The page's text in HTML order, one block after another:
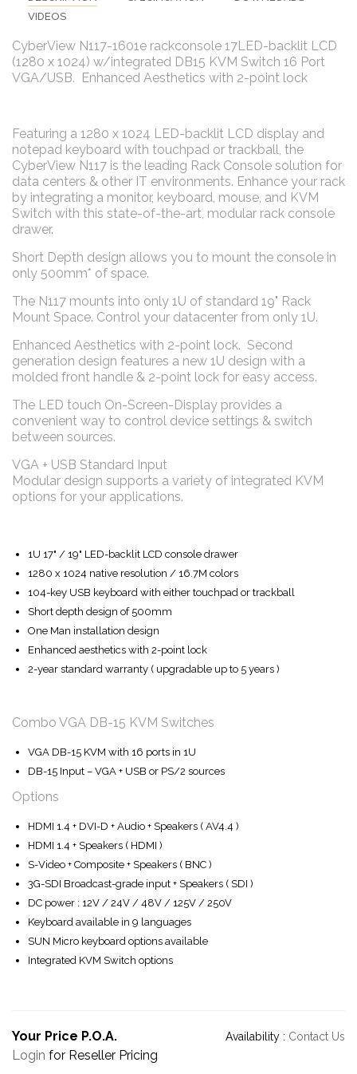
VIDEOS
CyberView N117-1601e rackconsole 17LED-backlit LCD
(1280 x 1024) w/integrated DB15 KVM Switch 16 Port
VGA/USB. Enhanced Aesthetics with 2-point lock
Featuring a 1280 x 1024 LED-backlit LCD display and
notepad keyboard with touchpad or trackball, the
CyberView N117 is the leading Rack Console solution for
data centers & other IT environments. Enhance your rack
by integrating a monitor, keyboard, mouse, and KVM
Switch with this state-of-the-art, modular rack console
drawer.
Short Depth design allows you to mount the console in
only 500mm* of space.
The N117 mounts into only 1U of standard 19" Rack
Mount Space. Control your datacenter from only 1U.
Enhanced Aesthetics with 2-point lock. Second
generation design features a new 1U design with a
molded front handle & 2-point lock for easy access.
The LED touch On-Screen-Display provides a
convenient way to control device settings & switch
between sources.
VGA + USB Standard Input
Modular design supports a variety of integrated KVM
options for your applications.
1U 17" / 19" LED-backlit LCD console drawer
1280 x 1024 native resolution / 16.7M colors
104-key USB keyboard with either touchpad or trackball
Short depth design of 500mm
One Man installation design
Enhanced aesthetics with 2-point lock
2-year standard warranty ( upgradable up to 5 years )
Combo VGA DB-15 KVM Switches
VGA DB-15 KVM with 16 ports in 1U
DB-15 Input – VGA + USB or PS/2 sources
Options
HDMI 1.4 + DVI-D + Audio + Speakers ( AV4.4 )
HDMI 1.4 + Speakers ( HDMI )
S-Video + Composite + Speakers ( BNC )
3G-SDI Broadcast-grade input + Speakers ( SDI )
DC power : 12V / 24V / 48V / 125V / 250V
Keyboard available in 9 languages
SUN Micro keyboard options available
Integrated KVM Switch options
Your Price P.O.A. Availability : Contact Us
Login for Reseller Pricing